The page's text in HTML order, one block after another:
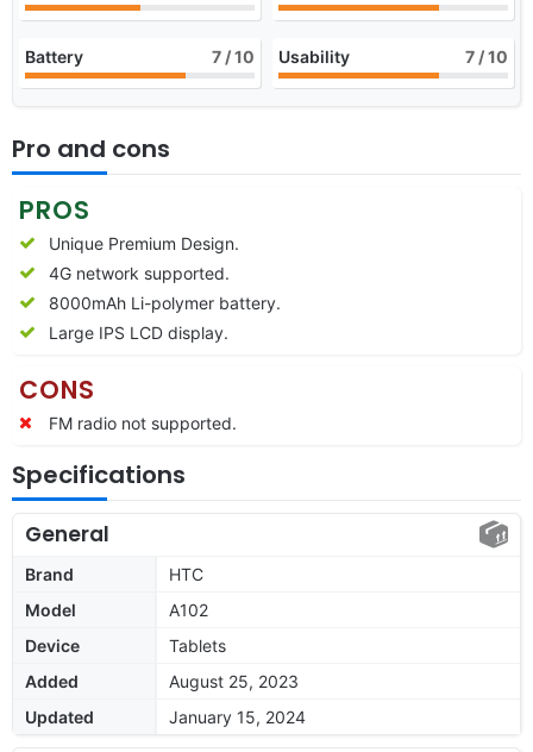
Battery 7 / 10 Usability 7 / 10
Pro and cons
PROS
Unique Premium Design.
4G network supported.
8000mAh Li-polymer battery.
Large IPS LCD display.
CONS
FM radio not supported.
Specifications
General
Brand
HTC
Model
A102
Device
Tablets
Added
August 25, 2023
Updated
January 15, 2024